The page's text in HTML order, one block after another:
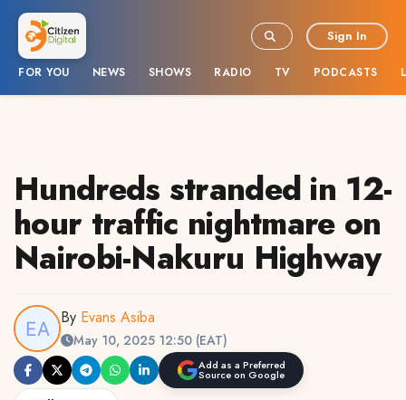
FOR YOU NEWS SHOWS RADIO TV PODCASTS
Sign In
Hundreds stranded in 12-
hour traffic nightmare on
Nairobi-Nakuru Highway
By Evans Asiba
May 10, 2025 12:50 (EAT)
Add as a Preferred
Source on Google